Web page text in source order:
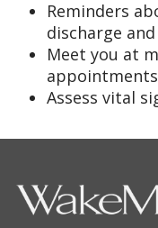
Reminders
discharge
Meet you at
Assess vital